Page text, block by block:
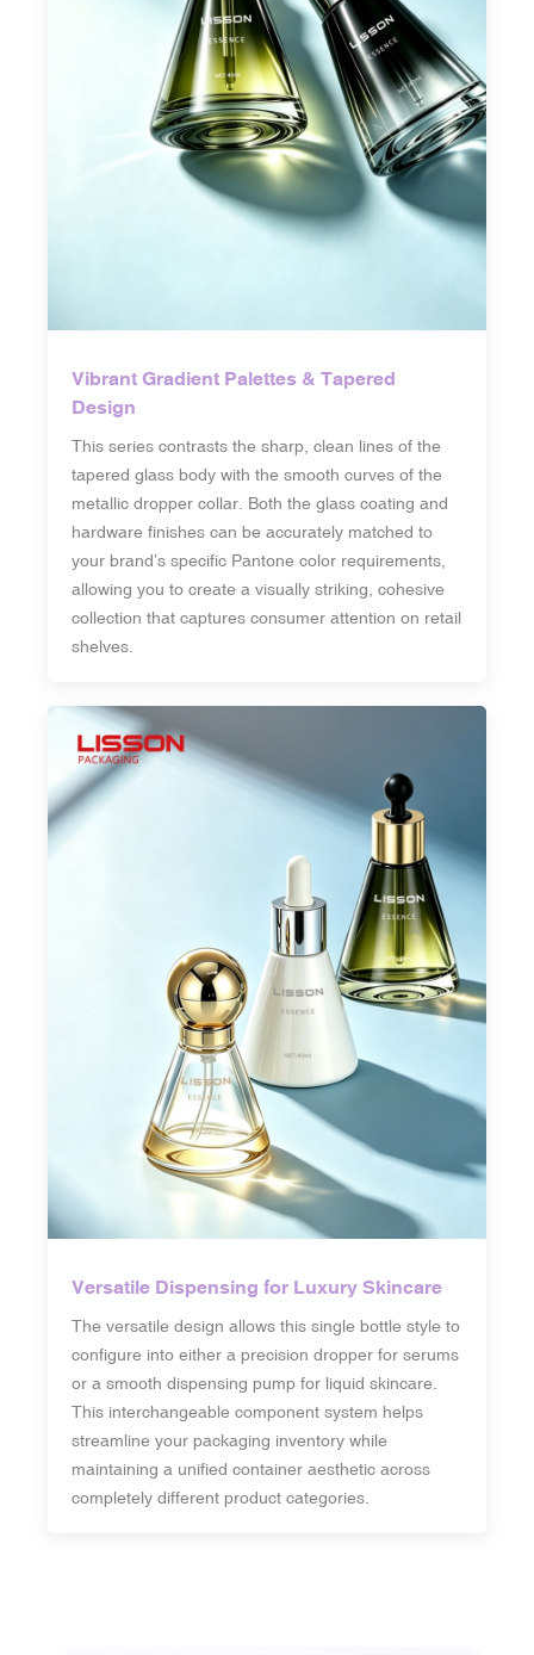
Vibrant Gradient Palettes & Tapered
Design
This series contrasts the sharp, clean lines of the
tapered glass body with the smooth curves of the
metallic dropper collar. Both the glass coating and
hardware finishes can be accurately matched to
your brand’s specific Pantone color requirements,
allowing you to create a visually striking, cohesive
collection that captures consumer attention on retail
shelves.
Versatile Dispensing for Luxury Skincare
The versatile design allows this single bottle style to
configure into either a precision dropper for serums
or a smooth dispensing pump for liquid skincare.
This interchangeable component system helps
streamline your packaging inventory while
maintaining a unified container aesthetic across
completely different product categories.